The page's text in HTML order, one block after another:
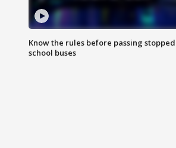
Know the rules before passing stopped
school buses